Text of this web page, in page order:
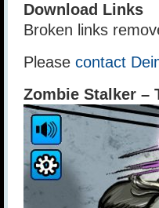
Download Links
Broken links
Please contact
Zombie Stalker –